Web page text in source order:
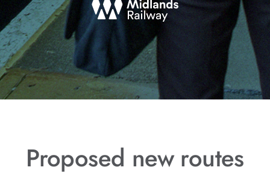
Proposed new routes